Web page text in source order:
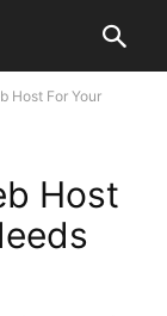
Host For Your
Host